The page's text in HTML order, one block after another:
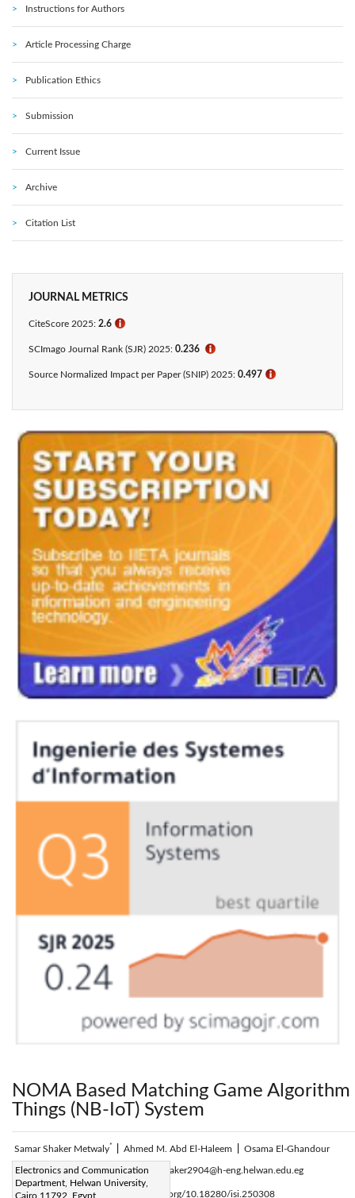
Instructions for Authors
Article Processing Charge
Publication Ethics
Submission
Current Issue
Archive
Citation List
JOURNAL METRICS
CiteScore 2025: 2.6 ℹ
SCImago Journal Rank (SJR) 2025: 0.236 ℹ
Source Normalized Impact per Paper (SNIP) 2025: 0.497 ℹ
NOMA Based Matching Game
Things (NB-IoT) System
Samar Shaker Metwaly* Ahmed M. Abd El-Haleem Osama El-Ghandour
Electronics and Communication
Department, Helwan University,
Cairo 11792, Egypt
Corresponding Author Email:samarshaker2904@h-eng.helwan.edu.eg
Page:345-350 https://doi.org/10.18280/isi.250308